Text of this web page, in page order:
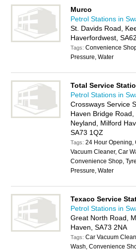
Murco
Petrol Stations in
St. Davids Road,
Haverfordwest,
Tags:Convenience
Pressure, Water
Total Service
Petrol Stations in
Crossways Service
Haven Bridge Road,
Neyland, Milford
SA73 1QZ
Tags:24 Hour Opening,
Vacuum Cleaner, Car
Convenience Shop, Tyre
Pressure, Water
Texaco Service
Petrol Stations in
Great North Road,
Haven, SA73 2NA
Tags:Car Vacuum
Wash, Convenience